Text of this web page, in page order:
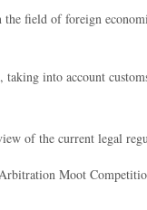
the field of foreign
into account
of the current legal
Moot